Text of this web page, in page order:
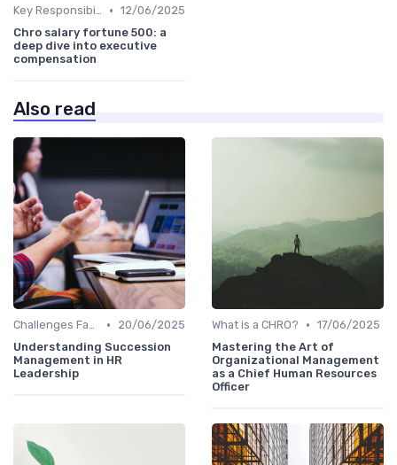
Key Responsibilities • 12/06/2025
Chro salary fortune 500: a
deep dive into executive
compensation
Also read
Challenges Faced by CHROs •
20/06/2025
Understanding Succession
Management in HR
Leadership
What is a CHRO? • 17/06/2025
Mastering the Art of
Organizational Management
as a Chief Human Resources
Officer